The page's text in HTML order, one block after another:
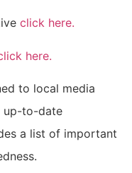
click here.
here.
to local media
up-to-date
a list of important